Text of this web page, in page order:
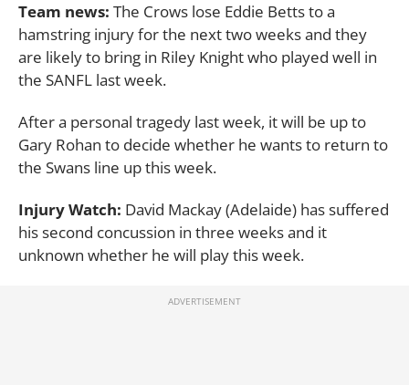
Team news: The Crows lose Eddie Betts to a
hamstring injury for the next two weeks and they
are likely to bring in Riley Knight who played well in
the SANFL last week.
After a personal tragedy last week, it will be up to
Gary Rohan to decide whether he wants to return to
the Swans line up this week.
Injury Watch: David Mackay (Adelaide) has suffered
his second concussion in three weeks and it
unknown whether he will play this week.